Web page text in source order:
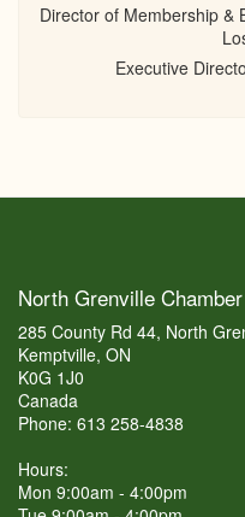
Director of Membership &
Executive
North Grenville
285 County Rd 44, North
Kemptville, ON
K0G 1J0
Canada
Phone: 613 258-4838
Hours:
Mon 9:00am - 4:00pm